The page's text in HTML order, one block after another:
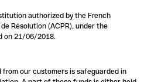
authorized by the French
Résolution (ACPR), under the
on 21/06/2018.
our customers is safeguarded in